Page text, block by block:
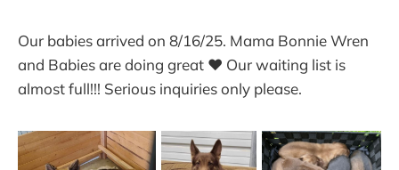
Our babies arrived on 8/16/25. Mama Bonnie Wren
and Babies are doing great ❤ Our waiting list is
almost full!!! Serious inquiries only please.